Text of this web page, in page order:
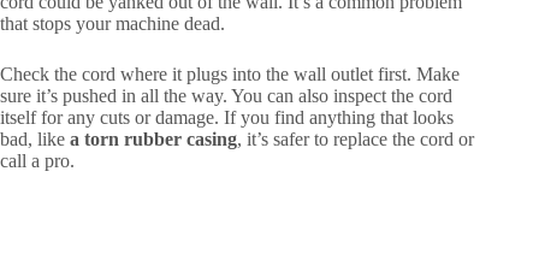
that stops your machine dead.
Check the cord where it plugs into the wall outlet first. Make
sure it’s pushed in all the way. You can also inspect the cord
itself for any cuts or damage. If you find anything that looks
bad, like a torn rubber casing, it’s safer to replace the cord or
call a pro.